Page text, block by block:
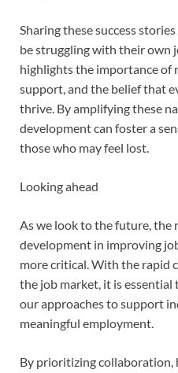
Sharing these success
be struggling with their own
highlights the importance of
support, and the belief that
thrive. By amplifying these
development can foster a
those who may feel lost.
Looking ahead
As we look to the future, the
development in improving
more critical. With the rapid
the job market, it is
our approaches to support
meaningful employment.
By prioritizing